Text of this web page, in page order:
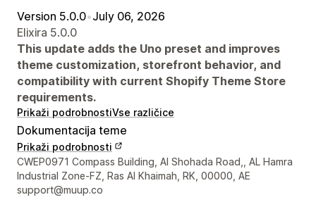
Version 5.0.0•July 06, 2026
Elixira 5.0.0
This update adds the Uno preset and improves
theme customization, storefront behavior, and
compatibility with current Shopify Theme Store
requirements.
Prikaži podrobnostiVse različice
Dokumentacija teme
Prikaži podrobnosti
Podatki za stik z oblikovalcem
CWEP0971 Compass Building, Al Shohada Road,, AL Hamra
Industrial Zone-FZ, Ras Al Khaimah, RK, 00000, AE
support@muup.co